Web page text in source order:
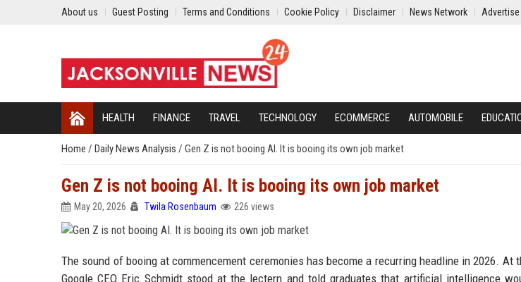
About us Guest Posting Terms and Conditions Cookie Policy Disclaimer News Network
HEALTH FINANCE TRAVEL TECHNOLOGY ECOMMERCE AUTOMOBILE
Home / Daily News Analysis / Gen Z is not booing AI. It is booing its own job market
Gen Z is not booing AI. It is booing its own job market
May 20, 2026 Twila Rosenbaum 226 views
The sound of booing at commencement ceremonies has become a recurring headline in 2026. At
Google CEO Eric Schmidt stood at the lectern and told graduates that artificial intelligence